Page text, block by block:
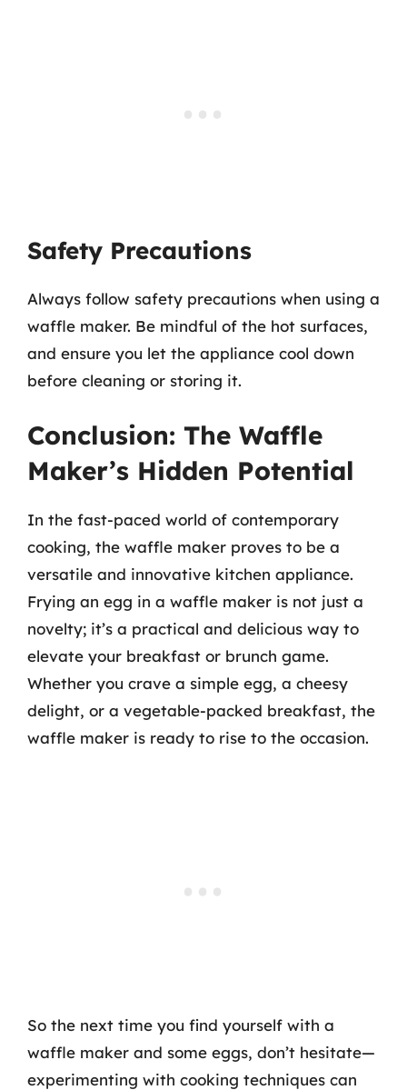
Safety Precautions
Always follow safety precautions when using a
waffle maker. Be mindful of the hot surfaces,
and ensure you let the appliance cool down
before cleaning or storing it.
Conclusion: The Waffle
Maker’s Hidden Potential
In the fast-paced world of contemporary
cooking, the waffle maker proves to be a
versatile and innovative kitchen appliance.
Frying an egg in a waffle maker is not just a
novelty; it’s a practical and delicious way to
elevate your breakfast or brunch game.
Whether you crave a simple egg, a cheesy
delight, or a vegetable-packed breakfast, the
waffle maker is ready to rise to the occasion.
So the next time you find yourself with a
waffle maker and some eggs, don’t hesitate—
experimenting with cooking techniques can